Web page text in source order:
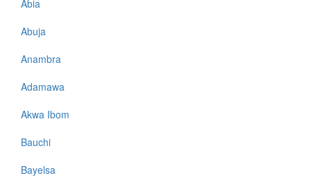
Abia
Abuja
Anambra
Adamawa
Akwa Ibom
Bauchi
Bayelsa